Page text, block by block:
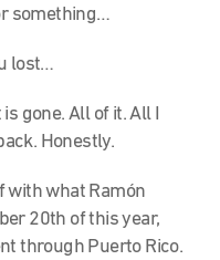
something…
lost…
gone. All of it. All I
Honestly.
with what Ramón
20th of this year,
through Puerto Rico.